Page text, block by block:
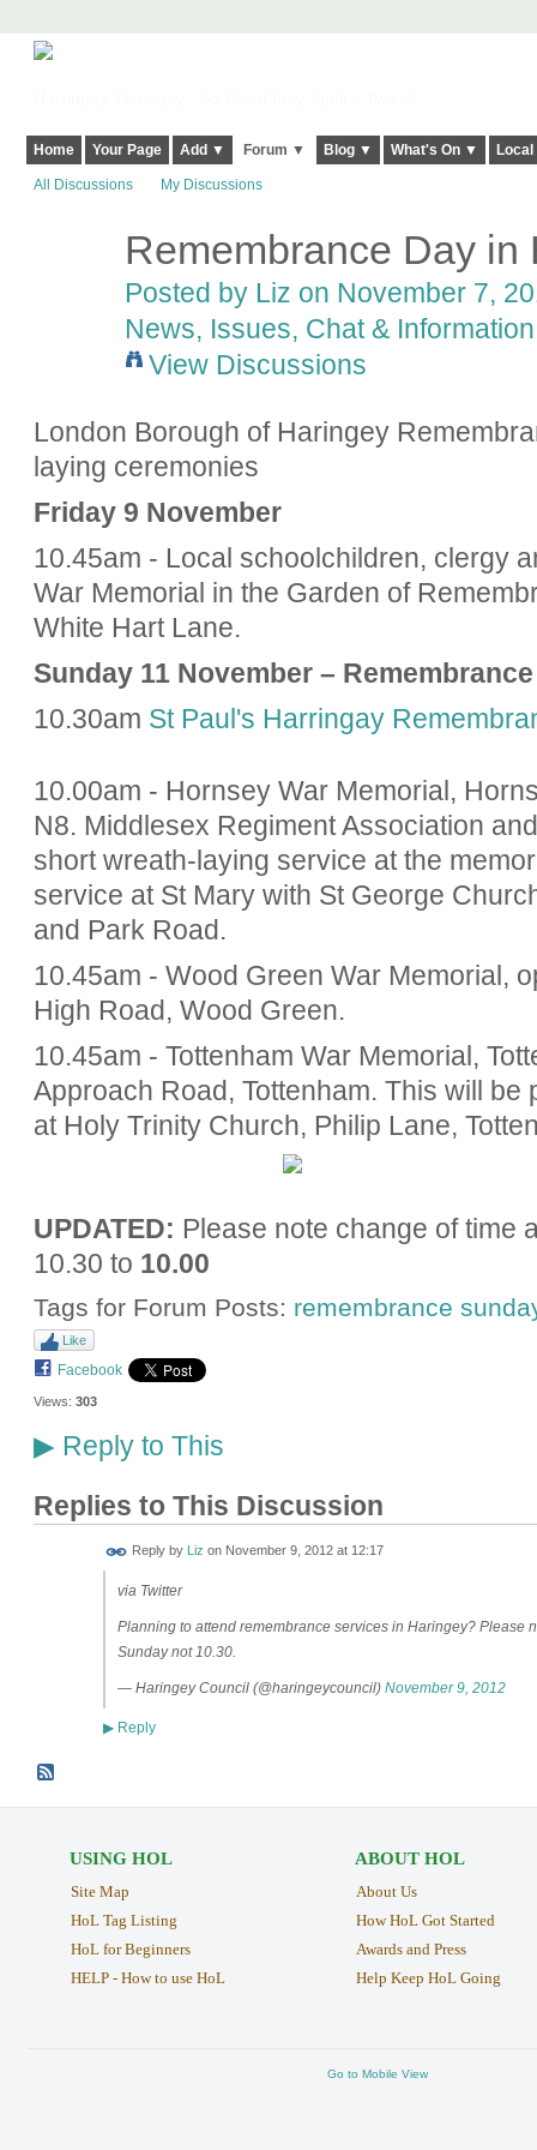
Home Your Page Add ▼ Forum ▼ Blog ▼ What's On ▼
All Discussions My Discussions
Remembrance Day in
Posted by Liz on November 7,
News, Issues, Chat & Information
View Discussions
London Borough of Haringey
laying ceremonies
Friday 9 November
10.45am - Local schoolchildren, clergy
War Memorial in the Garden of
White Hart Lane.
Sunday 11 November –
10.30am St Paul's Harringay
10.00am - Hornsey War Memorial,
N8. Middlesex Regiment Association
short wreath-laying service at the
service at St Mary with St George
and Park Road.
10.45am - Wood Green War Memorial,
High Road, Wood Green.
10.45am - Tottenham War Memorial,
Approach Road, Tottenham. This will
at Holy Trinity Church, Philip Lane,
UPDATED: Please note change of time
10.30 to 10.00
Tags for Forum Posts: remembrance
Like
Facebook
Views: 303
▶Reply to This
Replies to This Discussion
Reply by Liz on November 9, 2012 at 12:17
via Twitter
Planning to attend remembrance services in Haringey? Please
Sunday not 10.30.
— Haringey Council (@haringeycouncil) November 9, 2012
▶Reply
USING HOL
Site Map
HoL Tag Listing
HoL for Beginners
HELP - How to use HoL
ABOUT HOL
About Us
How HoL Got Started
Awards and Press
Help Keep HoL Going
Go to Mobile View